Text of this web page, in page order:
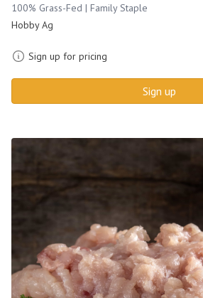
100% Grass-Fed | Family Staple
Hobby Ag
Sign up for pricing
Sign up